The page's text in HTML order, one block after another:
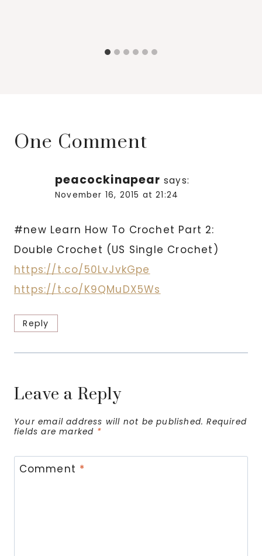
One Comment
peacockinapear says:
November 16, 2015 at 21:24
#new Learn How To Crochet Part 2:
Double Crochet (US Single Crochet)
https://t.co/50LvJvkGpe
https://t.co/K9QMuDX5Ws
Reply
Leave a Reply
Your email address will not be published. Required
fields are marked *
Comment *